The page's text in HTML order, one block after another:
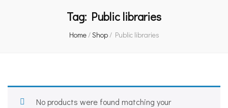
Tag: Public libraries
Home/Shop/ Public libraries
No products were found matching your